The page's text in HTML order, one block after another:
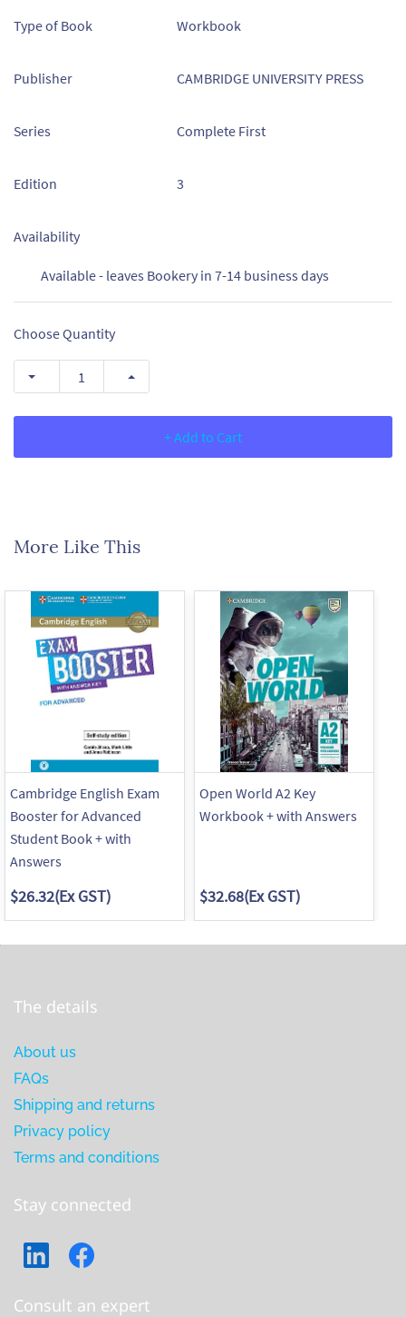
Type of Book Workbook
Publisher CAMBRIDGE UNIVERSITY PRESS
Series Complete First
Edition 3
Availability
Available - leaves Bookery in 7-14 business days
Choose Quantity
+ Add to Cart
More Like This
Cambridge English Exam
Booster for Advanced
Student Book + with
Answers
$26.32(Ex GST)
Open World A2 Key
Workbook + with Answers
$32.68(Ex GST)
The details
About us
FAQs
Shipping and returns
Privacy policy
Terms and conditions
Stay connected
Consult an expert